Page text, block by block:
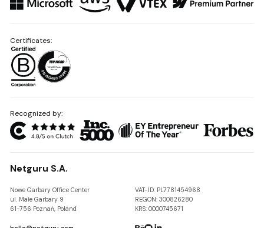
Recognized by:
Netguru S.A.
Nowe Garbary Office Center
ul. Małe Garbary 9
61-756 Poznań, Poland
VAT-ID: PL7781454968
REGON: 300826280
KRS: 0000745671
Certificates: